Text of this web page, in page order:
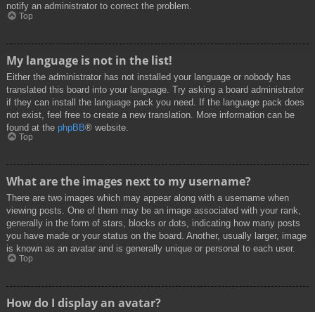
notify an administrator to correct the problem.
Top
My language is not in the list!
Either the administrator has not installed your language or nobody has
translated this board into your language. Try asking a board administrator
if they can install the language pack you need. If the language pack does
not exist, feel free to create a new translation. More information can be
found at the phpBB® website.
Top
What are the images next to my username?
There are two images which may appear along with a username when
viewing posts. One of them may be an image associated with your rank,
generally in the form of stars, blocks or dots, indicating how many posts
you have made or your status on the board. Another, usually larger, image
is known as an avatar and is generally unique or personal to each user.
Top
How do I display an avatar?